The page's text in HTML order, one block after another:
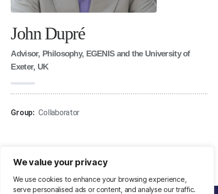
We value your privacy
We use cookies to enhance your browsing experience,
serve personalised ads or content, and analyse our traffic.
John Dupré
Advisor, Philosophy, EGENIS and the University of
Exeter, UK
Group: Collaborator